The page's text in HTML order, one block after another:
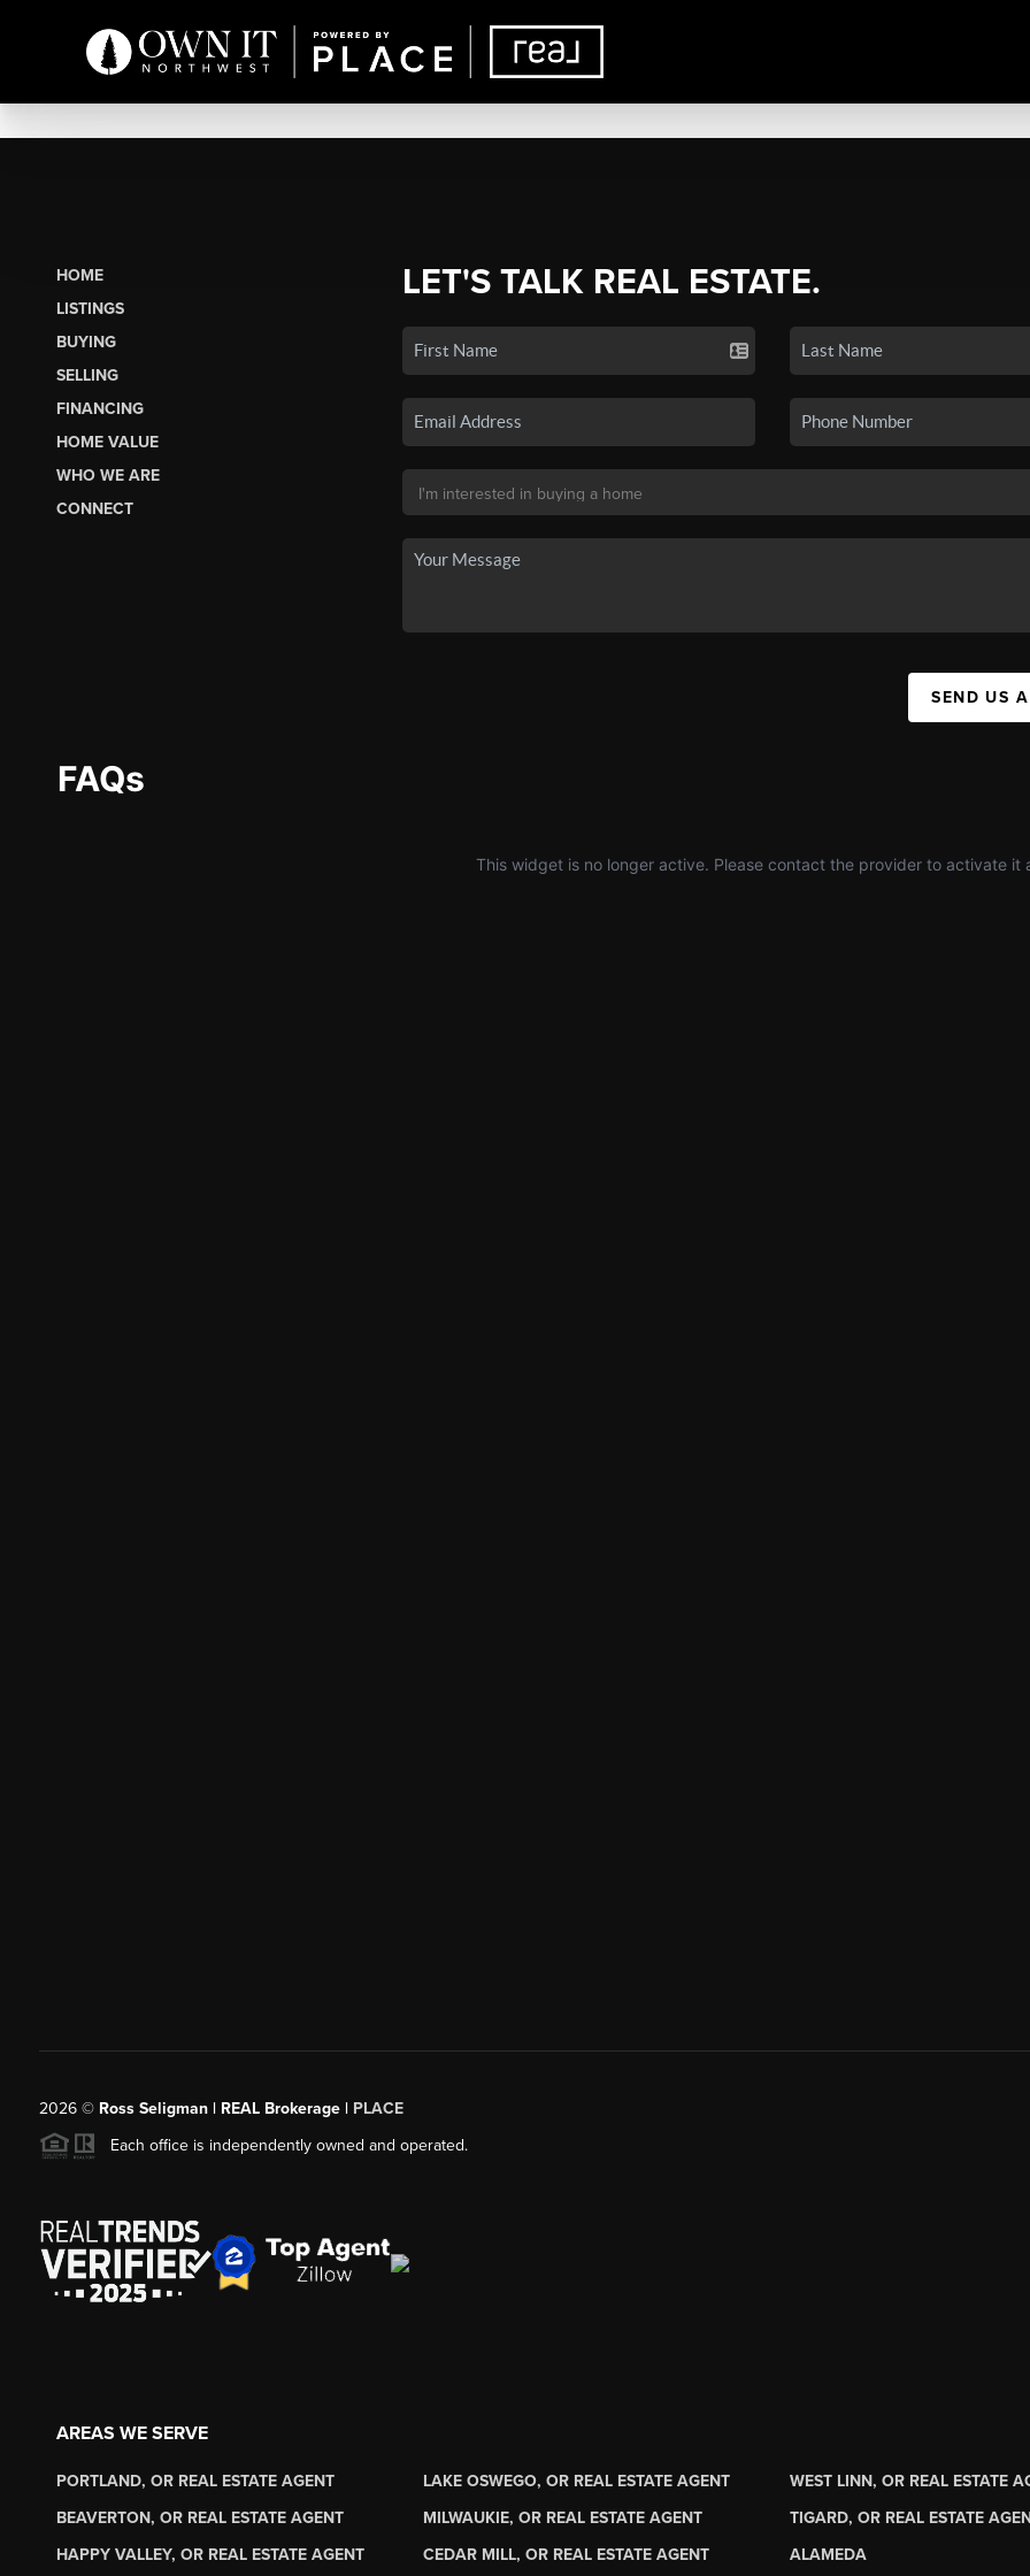
HOME
LISTINGS
BUYING
SELLING
FINANCING
HOME VALUE
WHO WE ARE
CONNECT
LET'S TALK REAL ESTATE.
SEND US
2026© Ross Seligman | REAL Brokerage | PLACE
Each office is independently owned and operated.
AREAS WE SERVE
PORTLAND, OR REAL ESTATE AGENT LAKE OSWEGO, OR REAL ESTATE AGENT WEST LINN, OR REAL ESTATE
BEAVERTON, OR REAL ESTATE AGENT
MILWAUKIE, OR REAL ESTATE AGENT TIGARD, OR REAL ESTATE
HAPPY VALLEY, OR REAL ESTATE AGENT
CEDAR MILL, OR REAL ESTATE AGENT ALAMEDA